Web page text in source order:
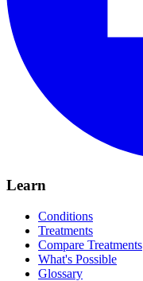
Learn
Conditions
Treatments
Compare Treatments
What's Possible
Glossary